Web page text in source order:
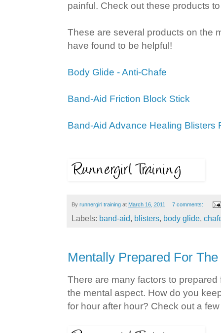
painful. Check out these products
These are several products on the
have found to be helpful!
Body Glide - Anti-Chafe
Band-Aid Friction Block Stick
Band-Aid Advance Healing Blisters
By runnergirl training at March 16, 2011 7 comments:
Labels: band-aid, blisters, body glide,
Mentally Prepared For
There are many factors to
the mental aspect. How do you
for hour after hour? Check out a